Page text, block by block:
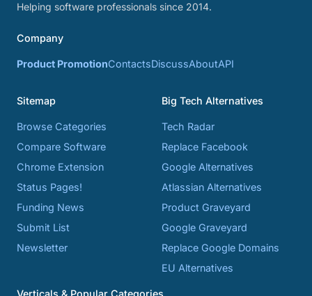
Helping software professionals since 2014.
Company
Product PromotionContactsDiscussAboutAPI
Sitemap
Browse Categories
Compare Software
Chrome Extension
Status Pages!
Funding News
Submit List
Newsletter
Big Tech Alternatives
Tech Radar
Replace Facebook
Google Alternatives
Atlassian Alternatives
Product Graveyard
Google Graveyard
Replace Google Domains
EU Alternatives
Verticals & Popular Categories